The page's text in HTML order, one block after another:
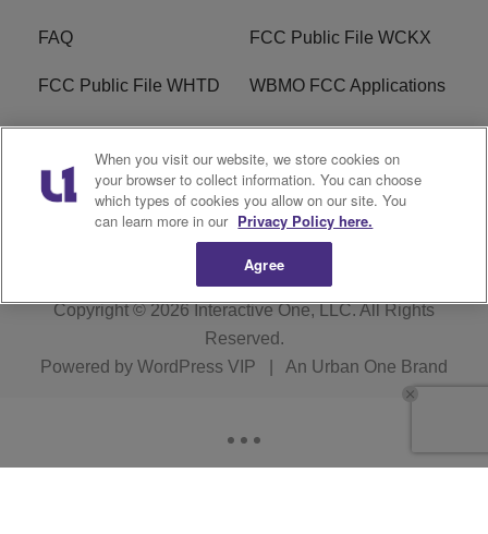
FAQ FCC Public File WCKX
FCC Public File WHTD WBMO FCC Applications
WCKX FCC Applications R1 Digital
Do Not Sell or Share My
Personal Information
Subscribe
Copyright © 2026Interactive One, LLC. All Rights
Reserved.
Powered by WordPress VIP An Urban One Brand
When you visit our website, we store cookies on
your browser to collect information. You can choose
which types of cookies you allow on our site. You
can learn more in our Privacy Policy here.
Agree